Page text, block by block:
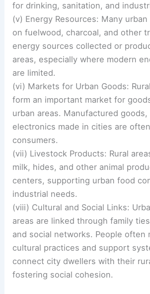
for drinking, sanitation, and
(v) Energy Resources: Many
on fuelwood, charcoal, and other
energy sources collected or
areas, especially where modern
are limited.
(vi) Markets for Urban Goods:
form an important market for
urban areas. Manufactured
electronics made in cities are
consumers.
(vii) Livestock Products: Rural
milk, hides, and other animal
centers, supporting urban food
industrial needs.
(viii) Cultural and Social Links:
areas are linked through family
and social networks. People often
cultural practices and support
connect city dwellers with their
fostering social cohesion.